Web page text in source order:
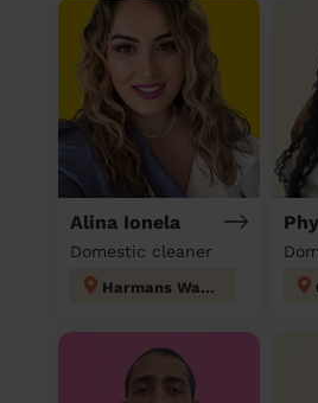
Alina Ionela
Domestic cleaner
Harmans Water